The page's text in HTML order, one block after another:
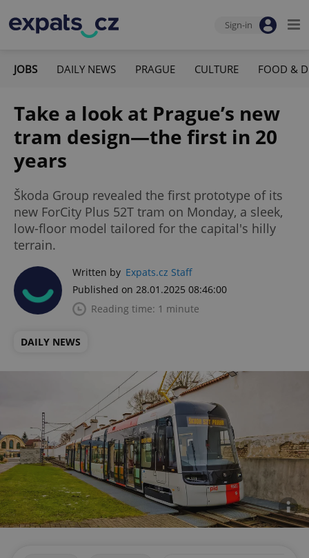
Sign-in
JOBS DAILY NEWS PRAGUE CULTURE FOOD &
Take a look at Prague’s new
tram design—the first in 20
years
Škoda Group revealed the first prototype of its
new ForCity Plus 52T tram on Monday, a sleek,
low-floor model tailored for the capital's hilly
terrain.
Written by Expats.cz Staff
Published on 28.01.2025 08:46:00
Reading time: 1 minute
DAILY NEWS